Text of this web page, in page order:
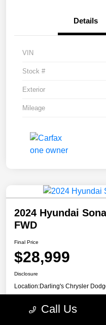
Details
VIN
Stock #
Exterior
Mileage
2024 Hyundai
FWD
Final Price
$28,999
Disclosure
Location:Darling's Chrysler
Call Us